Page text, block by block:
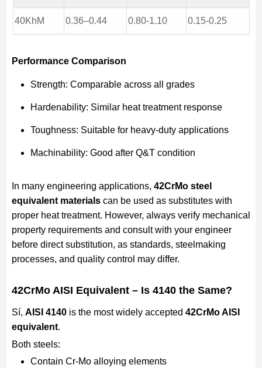
40KhM 0.36–0.44 0.80-1.10 0.15-0.25
Performance Comparison
Strength: Comparable across all grades
Hardenability: Similar heat treatment response
Toughness: Suitable for heavy-duty applications
Machinability: Good after Q&T condition
In many engineering applications, 42CrMo steel
equivalent materialscan be used as substitutes with
proper heat treatment. However, always verify mechanical
property requirements and consult with your engineer
before direct substitution, as standards, steelmaking
processes, and quality control may differ.
42CrMo AISI Equivalent – Is 4140 the Same?
Sí, AISI 4140is the most widely accepted 42CrMo AISI
equivalent.
Both steels:
Contain Cr-Mo alloying elements